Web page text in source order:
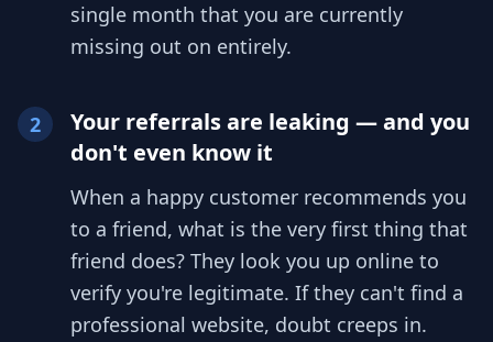
single month that you are currently
missing out on entirely.
2
Your referrals are leaking — and you
don't even know it
When a happy customer recommends you
to a friend, what is the very first thing that
friend does? They look you up online to
verify you're legitimate. If they can't find a
professional website, doubt creeps in.